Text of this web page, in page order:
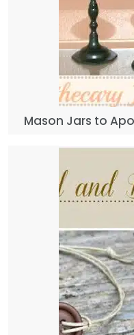
Mason Jars to